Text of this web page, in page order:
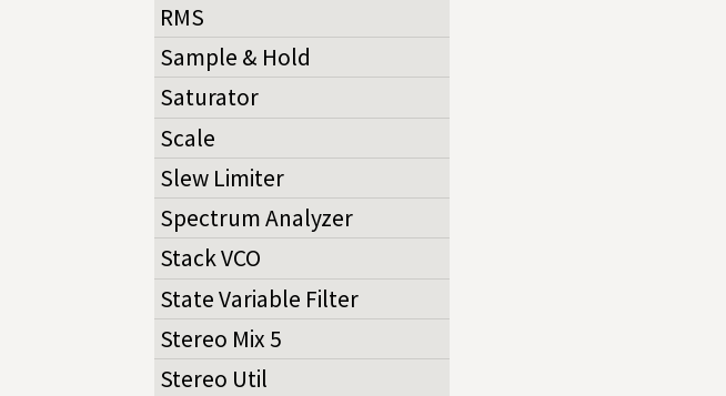
RMS
Sample & Hold
Saturator
Scale
Slew Limiter
Spectrum Analyzer
Stack VCO
State Variable Filter
Stereo Mix 5
Stereo Util